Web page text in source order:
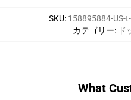
SKU: 158895884-US-
カテゴリー: ド
What